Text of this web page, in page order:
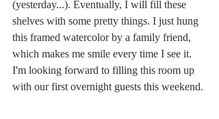
(yesterday...). Eventually, I will fill these
shelves with some pretty things. I just hung
this framed watercolor by a family friend,
which makes me smile every time I see it.
I'm looking forward to filling this room up
with our first overnight guests this weekend.